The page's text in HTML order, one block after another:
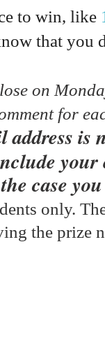
to win, like
that
on
for
is
case
only.
the prize